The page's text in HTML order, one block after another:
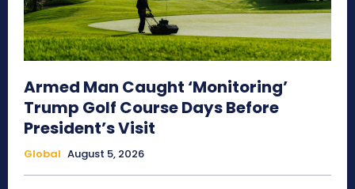
Armed Man Caught ‘Monitoring’
Trump Golf Course Days Before
President’s Visit
Global August 5, 2026